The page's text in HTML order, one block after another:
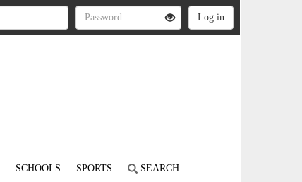
SCHOOLS SPORTS SEARCH